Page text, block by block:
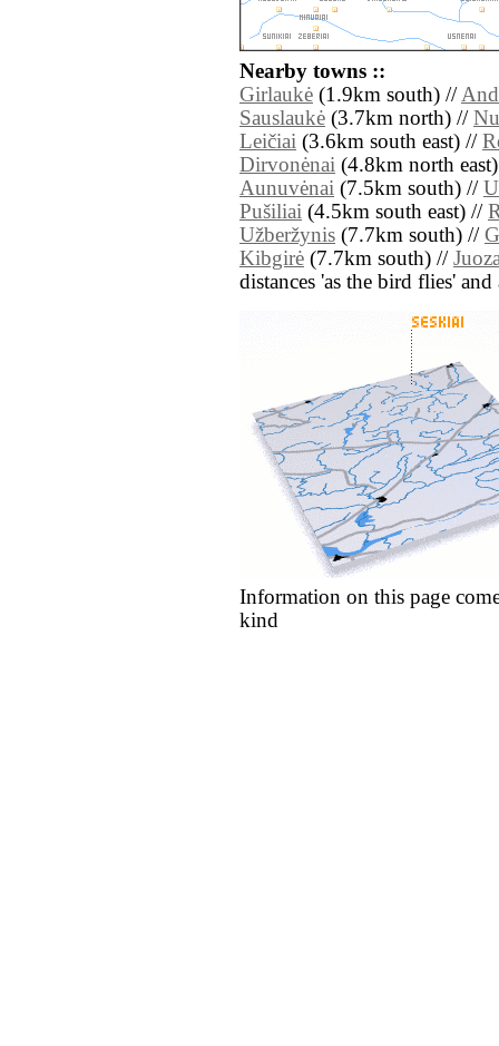
Nearby towns ::
Girlaukė (1.9km south) //
Sauslaukė (3.7km north) //
Leičiai (3.6km south east) //
Dirvonėnai (4.8km north
Aunuvėnai (7.5km south) //
Pušiliai (4.5km south east) //
Užberžynis (7.7km south) //
Kibgirė (7.7km south) //
distances 'as the bird flies'
Information on this page
kind